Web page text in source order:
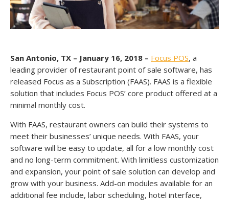
San Antonio, TX – January 16, 2018 – Focus POS, a
leading provider of restaurant point of sale software, has
released Focus as a Subscription (FAAS). FAAS is a flexible
solution that includes Focus POS’ core product offered at a
minimal monthly cost.
With FAAS, restaurant owners can build their systems to
meet their businesses’ unique needs. With FAAS, your
software will be easy to update, all for a low monthly cost
and no long-term commitment. With limitless customization
and expansion, your point of sale solution can develop and
grow with your business. Add-on modules available for an
additional fee include, labor scheduling, hotel interface,